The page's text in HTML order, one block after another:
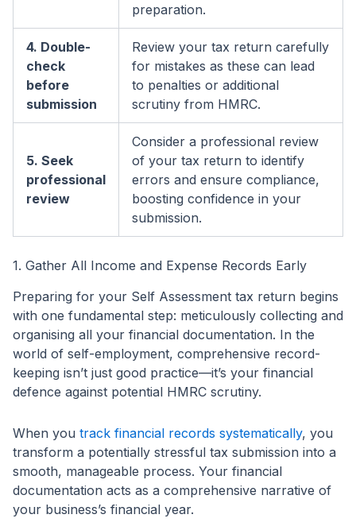
preparation.
4. Double-
check
before
submission
Review your tax return carefully
for mistakes as these can lead
to penalties or additional
scrutiny from HMRC.
5. Seek
professional
review
Consider a professional review
of your tax return to identify
errors and ensure compliance,
boosting confidence in your
submission.
1. Gather All Income and Expense Records Early
Preparing for your Self Assessment tax return begins
with one fundamental step: meticulously collecting and
organising all your financial documentation. In the
world of self-employment, comprehensive record-
keeping isn’t just good practice—it’s your financial
defence against potential HMRC scrutiny.
When you track financial records systematically, you
transform a potentially stressful tax submission into a
smooth, manageable process. Your financial
documentation acts as a comprehensive narrative of
your business’s financial year.